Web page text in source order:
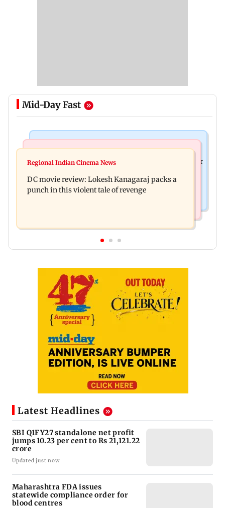
Mid-Day Fast
SBI Q1FY27 standalone net profit jumps 10.23 per
order for blood centres
Regional Indian Cinema News
DC movie review: Lokesh Kanagaraj packs a
punch in this violent tale of revenge
Latest Headlines
SBI Q1FY27 standalone net profit
jumps 10.23 per cent to Rs 21,121.22
crore
Updated just now
Maharashtra FDA issues
statewide compliance order for
blood centres